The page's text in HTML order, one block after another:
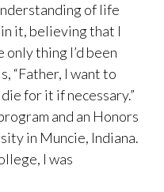
of life
it, believing that I
only thing I’d been
“Father, I want to
for it if necessary.”
and an Honors
in Muncie, Indiana.
I was